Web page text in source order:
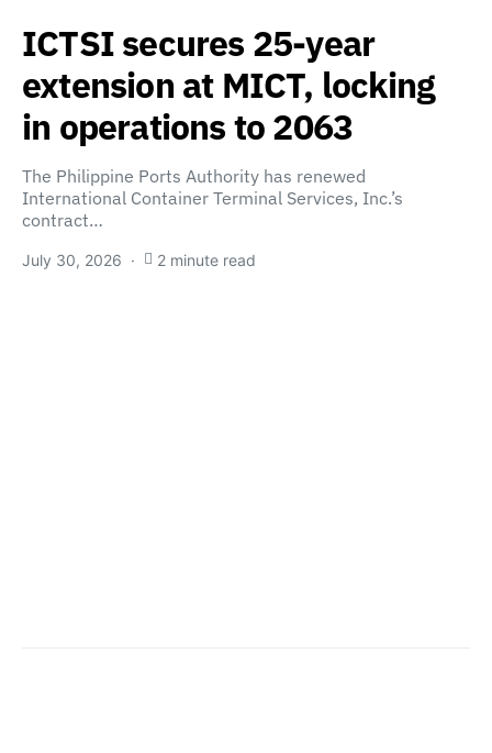
ICTSI secures 25-year
extension at MICT, locking
in operations to 2063
The Philippine Ports Authority has renewed
International Container Terminal Services, Inc.’s
contract…
July 30, 2026 2 minute read